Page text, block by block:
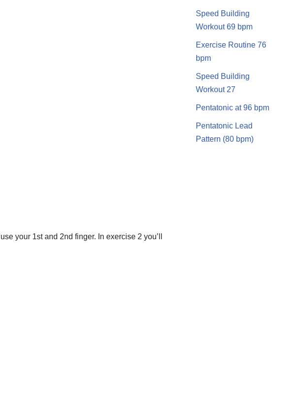
your 1st and 2nd finger. In exercise 2 you’ll
Speed Building
Workout 69 bpm
Exercise Routine 76
bpm
Speed Building
Workout 27
Pentatonic at 96 bpm
Pentatonic Lead
Pattern (80 bpm)